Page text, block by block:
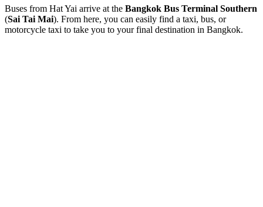
Buses from Hat Yai arrive at the Bangkok Bus Terminal Southern
(Sai Tai Mai). From here, you can easily find a taxi, bus, or
motorcycle taxi to take you to your final destination in Bangkok.